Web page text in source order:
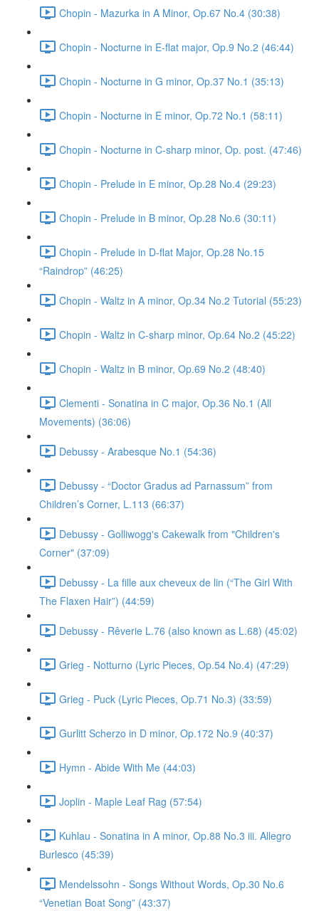
Chopin - Mazurka in A Minor, Op.67 No.4 (30:38)
Chopin - Nocturne in E-flat major, Op.9 No.2 (46:44)
Chopin - Nocturne in G minor, Op.37 No.1 (35:13)
Chopin - Nocturne in E minor, Op.72 No.1 (58:11)
Chopin - Nocturne in C-sharp minor, Op. post. (47:46)
Chopin - Prelude in E minor, Op.28 No.4 (29:23)
Chopin - Prelude in B minor, Op.28 No.6 (30:11)
Chopin - Prelude in D-flat Major, Op.28 No.15
“Raindrop” (46:25)
Chopin - Waltz in A minor, Op.34 No.2 Tutorial (55:23)
Chopin - Waltz in C-sharp minor, Op.64 No.2 (45:22)
Chopin - Waltz in B minor, Op.69 No.2 (48:40)
Clementi - Sonatina in C major, Op.36 No.1 (All
Movements) (36:06)
Debussy - Arabesque No.1 (54:36)
Debussy - “Doctor Gradus ad Parnassum” from
Children’s Corner, L.113 (66:37)
Debussy - Golliwogg's Cakewalk from "Children's
Corner" (37:09)
Debussy - La fille aux cheveux de lin (“The Girl With
The Flaxen Hair”) (44:59)
Debussy - Rêverie L.76 (also known as L.68) (45:02)
Grieg - Notturno (Lyric Pieces, Op.54 No.4) (47:29)
Grieg - Puck (Lyric Pieces, Op.71 No.3) (33:59)
Gurlitt Scherzo in D minor, Op.172 No.9 (40:37)
Hymn - Abide With Me (44:03)
Joplin - Maple Leaf Rag (57:54)
Kuhlau - Sonatina in A minor, Op.88 No.3 iii. Allegro
Burlesco (45:39)
Mendelssohn - Songs Without Words, Op.30 No.6
“Venetian Boat Song” (43:37)